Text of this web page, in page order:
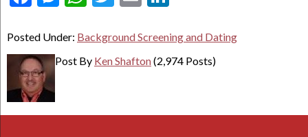
Posted Under: Background Screening and Dating
Post By Ken Shafton(2,974 Posts)